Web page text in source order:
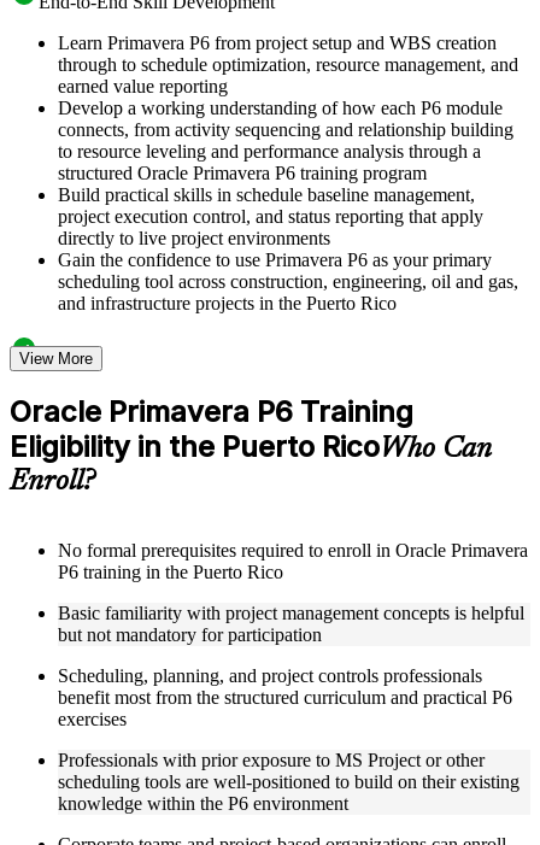
Learn Primavera P6 from project setup and WBS creation
through to schedule optimization, resource management, and
earned value reporting
Develop a working understanding of how each P6 module
connects, from activity sequencing and relationship building
to resource leveling and performance analysis through a
structured Oracle Primavera P6 training program
Build practical skills in schedule baseline management,
project execution control, and status reporting that apply
directly to live project environments
Gain the confidence to use Primavera P6 as your primary
scheduling tool across construction, engineering, oil and gas,
and infrastructure projects in the Puerto Rico
Structured Courseware and Learning Resources
Access a clearly organized twelve-module curriculum that
progresses logically from P6 fundamentals through to
advanced project control and earned value management
Receive course materials including P6 reference guides, WBS
design templates, schedule baseline setup guides, and resource
from industries that rely on Primavera P6 as a standard
scheduling tool across the Puerto Rico
designed to reinforce each module and build fluency with the
P6 interface and its core functions
Instructor-Led, Practical Learning Experience
Learn directly from experienced Primavera P6 practitioners
who have used the platform across complex construction,
engineering, and capital program environments
Participate in facilitated discussions that connect P6
scheduling concepts to the real-world challenges of project
planners, schedulers, and project control specialists
View More
Oracle Primavera P6 Training
Eligibility in the Puerto RicoWho Can
Enroll?
No formal prerequisites required to enroll in Oracle Primavera
P6 training in the Puerto Rico
Basic familiarity with project management concepts is helpful
but not mandatory for participation
Scheduling, planning, and project controls professionals
benefit most from the structured curriculum and practical P6
exercises
Professionals with prior exposure to MS Project or other
scheduling tools are well-positioned to build on their existing
knowledge within the P6 environment